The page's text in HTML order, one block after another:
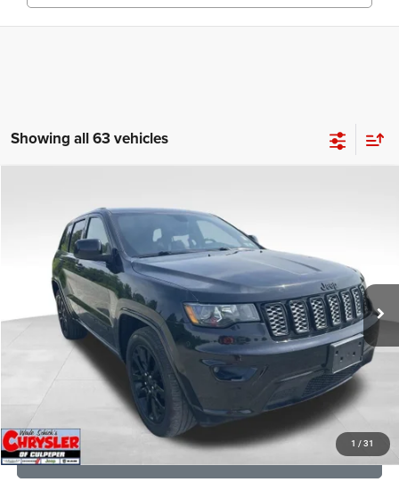
Showing all 63 vehicles
1 / 31
Price Drop
1C4RJFAG9LC427392 P16251Model:WKJH74
53,025 mi Ext.
Processing Fee:
REAL DEAL Price: $20,999
CLICK TO CALL
I'M INTERESTED
KBB INSTANT CASH OFFER
GET PRE-APPROVED